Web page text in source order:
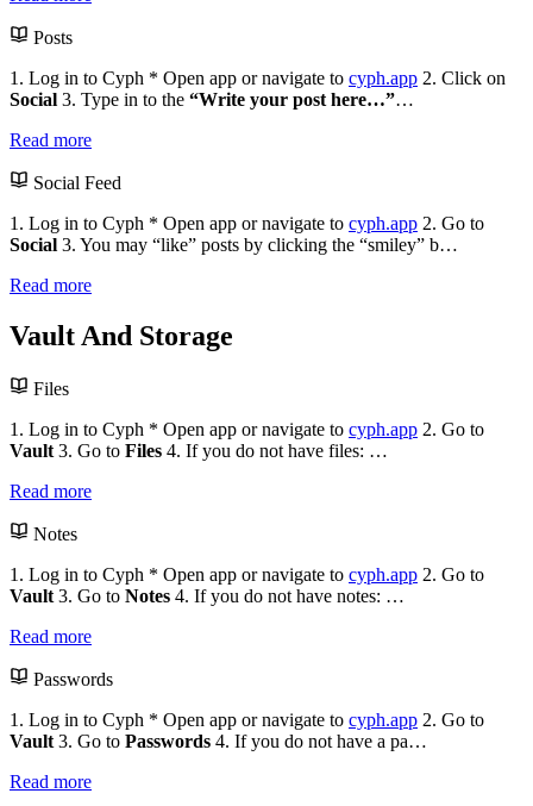
Posts
1. Log in to Cyph * Open app or navigate to cyph.app 2. Click on
Social 3. Type in to the “Write your post here…”…
Read more
Social Feed
1. Log in to Cyph * Open app or navigate to cyph.app 2. Go to
Social 3. You may “like” posts by clicking the “smiley” b…
Read more
Vault And Storage
Files
1. Log in to Cyph * Open app or navigate to cyph.app 2. Go to
Vault 3. Go to Files 4. If you do not have files: …
Read more
Notes
1. Log in to Cyph * Open app or navigate to cyph.app 2. Go to
Vault 3. Go to Notes 4. If you do not have notes: …
Read more
Passwords
1. Log in to Cyph * Open app or navigate to cyph.app 2. Go to
Vault 3. Go to Passwords 4. If you do not have a pa…
Read more